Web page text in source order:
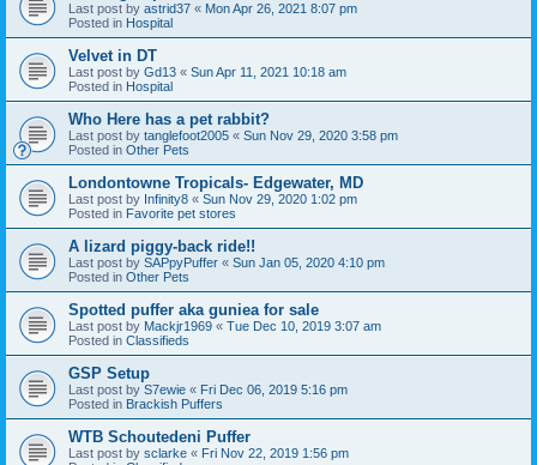
Last post by astrid37 « Mon Apr 26, 2021 8:07 pm
Posted in Hospital
Velvet in DT
Last post by Gd13 « Sun Apr 11, 2021 10:18 am
Posted in Hospital
Who Here has a pet rabbit?
Last post by tanglefoot2005 « Sun Nov 29, 2020 3:58 pm
Posted in Other Pets
Londontowne Tropicals- Edgewater, MD
Last post by Infinity8 « Sun Nov 29, 2020 1:02 pm
Posted in Favorite pet stores
A lizard piggy-back ride!!
Last post by SAPpyPuffer « Sun Jan 05, 2020 4:10 pm
Posted in Other Pets
Spotted puffer aka guniea for sale
Last post by Mackjr1969 « Tue Dec 10, 2019 3:07 am
Posted in Classifieds
GSP Setup
Last post by S7ewie « Fri Dec 06, 2019 5:16 pm
Posted in Brackish Puffers
WTB Schoutedeni Puffer
Last post by sclarke « Fri Nov 22, 2019 1:56 pm